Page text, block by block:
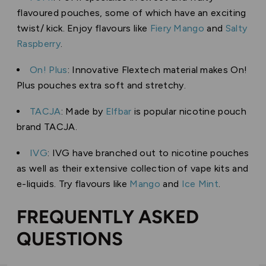
flavoured pouches, some of which have an exciting
twist/ kick. Enjoy flavours like Fiery Mango and Salty
Raspberry.
On! Plus: Innovative Flextech material makes On!
Plus pouches extra soft and stretchy.
TACJA: Made by Elfbar is popular nicotine pouch
brand TACJA.
IVG: IVG have branched out to nicotine pouches
as well as their extensive collection of vape kits and
e-liquids. Try flavours like Mango and Ice Mint.
FREQUENTLY ASKED
QUESTIONS